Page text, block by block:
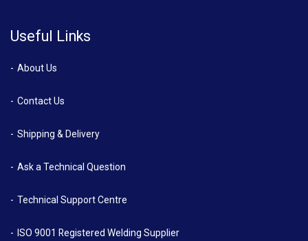
Useful Links
About Us
Contact Us
Shipping & Delivery
Ask a Technical Question
Technical Support Centre
ISO 9001 Registered Welding Supplier